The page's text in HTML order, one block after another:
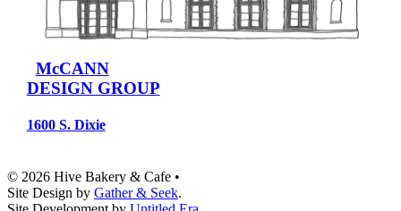
McCANN
DESIGN GROUP
1600 S. Dixie
© 2026 Hive Bakery & Cafe •
Site Design by Gather & Seek.